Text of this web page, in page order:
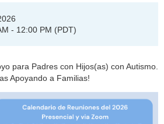
- 12:00 PM (PDT)
para Padres con Hijos(as) con Autismo.
Apoyando a Familias!